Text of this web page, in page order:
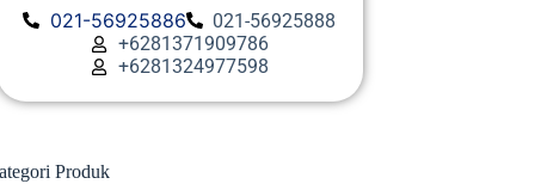
021-56925886
021-56925888
+6281371909786
+6281324977598
Produk